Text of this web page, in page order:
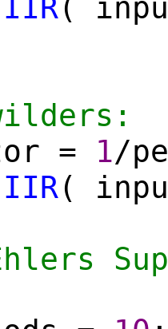
IIR(
= 1/
IIR(